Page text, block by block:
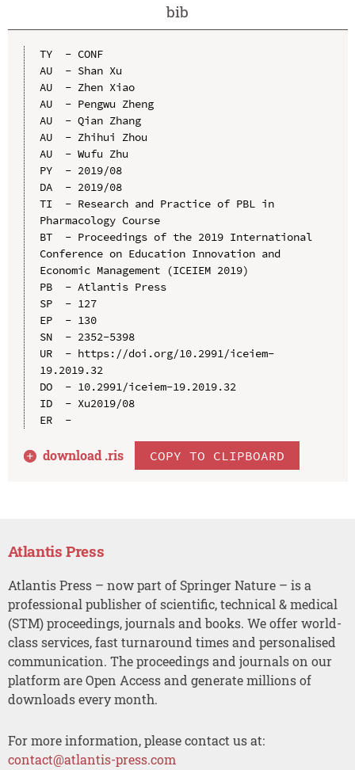
bib
TY  - CONF
AU  - Shan Xu
AU  - Zhen Xiao
AU  - Pengwu Zheng
AU  - Qian Zhang
AU  - Zhihui Zhou
AU  - Wufu Zhu
PY  - 2019/08
DA  - 2019/08
TI  - Research and Practice of PBL in
Pharmacology Course
BT  - Proceedings of the 2019 International
Conference on Education Innovation and
Economic Management (ICEIEM 2019)
PB  - Atlantis Press
SP  - 127
EP  - 130
SN  - 2352-5398
UR  - https://doi.org/10.2991/iceiem-
19.2019.32
DO  - 10.2991/iceiem-19.2019.32
ID  - Xu2019/08
ER  -
download .ris COPY TO CLIPBOARD
Atlantis Press
Atlantis Press – now part of Springer Nature – is a
professional publisher of scientific, technical & medical
(STM) proceedings, journals and books. We offer world-
class services, fast turnaround times and personalised
communication. The proceedings and journals on our
platform are Open Access and generate millions of
downloads every month.
For more information, please contact us at:
contact@atlantis-press.com